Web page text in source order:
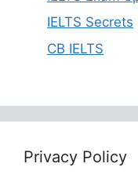
IELTS Secrets
CB IELTS
Privacy Policy